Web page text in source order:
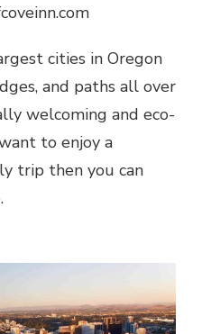
cities in Oregon
and paths all over
welcoming and eco-
to enjoy a
trip then you can